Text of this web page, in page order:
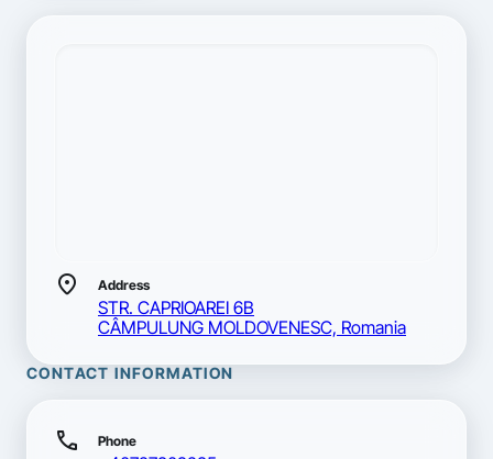
location_on Address
STR. CAPRIOAREI 6B
CÂMPULUNG MOLDOVENESC, Romania
CONTACT INFORMATION
call Phone